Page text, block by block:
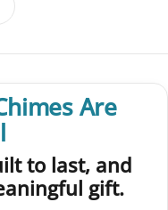
Are
to last, and
gift.